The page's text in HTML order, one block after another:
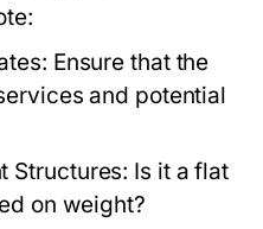
Ensure that the
and potential
Structures: Is it a flat
on weight?